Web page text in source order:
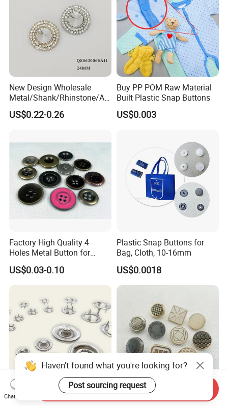
New Design Wholesale
Metal/Shank/Rhinstone/All
oy/Fancy Crystal Button for
Shirt/Coat/Sweater/Dress
US$0.22-0.26
Buy PP POM Raw Material
Built Plastic Snap Buttons
US$0.003
Factory High Quality 4
Holes Metal Button for
Garment
US$0.03-0.10
Plastic Snap Buttons for
Bag, Cloth, 10-16mm
US$0.0018
10mm Stainless Steel Five
Garment Accessories Cheap
Haven't found what you're looking for?
Post sourcing request
Chat Now
Send Inquiry